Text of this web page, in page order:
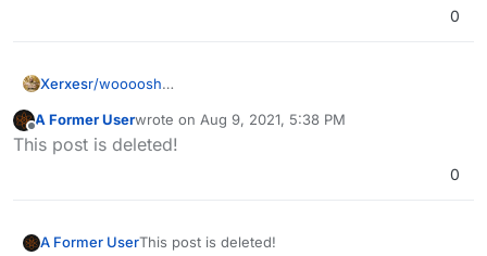
0
Xerxesr/woooosh
Offline
A Former Userwrote on Aug 9, 2021, 5:38 PM
last edited by
This post is deleted!
0
A Former UserThis post is deleted!